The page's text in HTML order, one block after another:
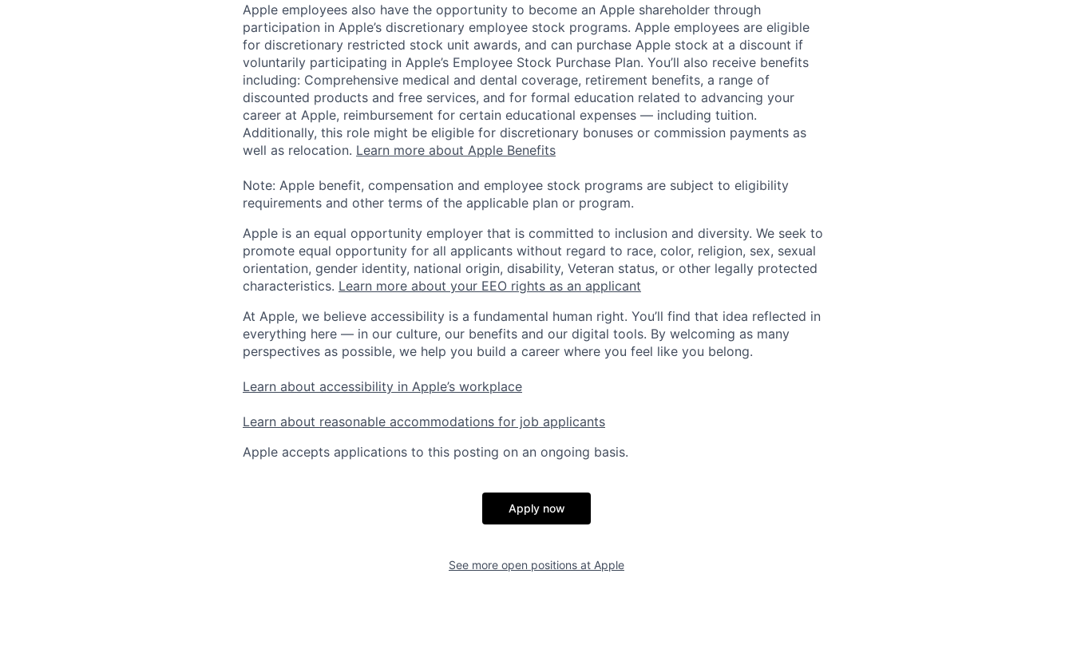
Apple employees also have the opportunity to become an Apple shareholder through
participation in Apple’s discretionary employee stock programs. Apple employees are eligible
for discretionary restricted stock unit awards, and can purchase Apple stock at a discount if
voluntarily participating in Apple’s Employee Stock Purchase Plan. You’ll also receive benefits
including: Comprehensive medical and dental coverage, retirement benefits, a range of
discounted products and free services, and for formal education related to advancing your
career at Apple, reimbursement for certain educational expenses — including tuition.
Additionally, this role might be eligible for discretionary bonuses or commission payments as
well as relocation. Learn more about Apple Benefits
Note: Apple benefit, compensation and employee stock programs are subject to eligibility
requirements and other terms of the applicable plan or program.
Apple is an equal opportunity employer that is committed to inclusion and diversity. We seek to
promote equal opportunity for all applicants without regard to race, color, religion, sex, sexual
orientation, gender identity, national origin, disability, Veteran status, or other legally protected
characteristics. Learn more about your EEO rights as an applicant
At Apple, we believe accessibility is a fundamental human right. You’ll find that idea reflected in
everything here — in our culture, our benefits and our digital tools. By welcoming as many
perspectives as possible, we help you build a career where you feel like you belong.
Learn about accessibility in Apple’s workplace
Learn about reasonable accommodations for job applicants
Apple accepts applications to this posting on an ongoing basis.
Apply now
See more open positions at Apple